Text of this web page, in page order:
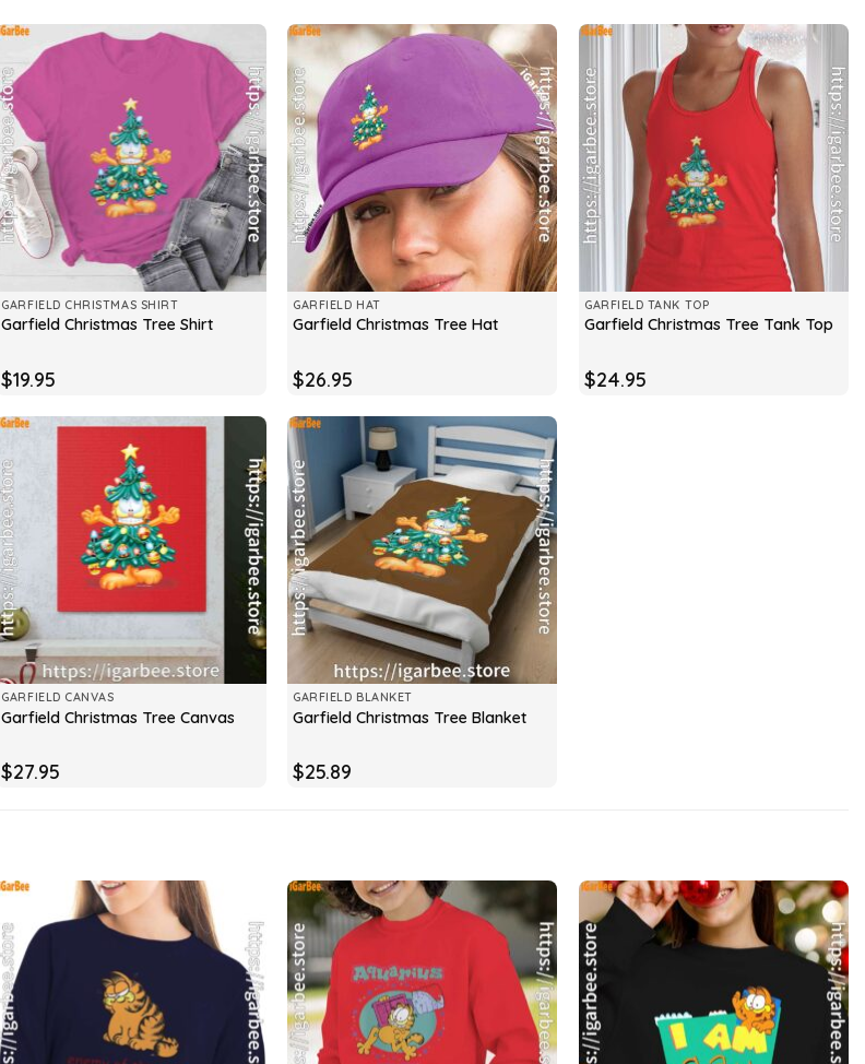
GARFIELD CHRISTMAS SHIRT
Garfield Christmas Tree Shirt
$19.95
GARFIELD HAT
Garfield Christmas Tree Hat
$26.95
GARFIELD TANK TOP
Garfield Christmas Tree Tank Top
$24.95
GARFIELD CANVAS
Garfield Christmas Tree Canvas
$27.95
GARFIELD BLANKET
Garfield Christmas Tree Blanket
$25.89